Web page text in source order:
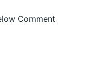
Comment